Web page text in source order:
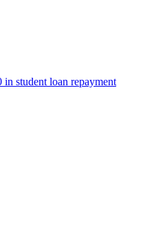
in student loan repayment